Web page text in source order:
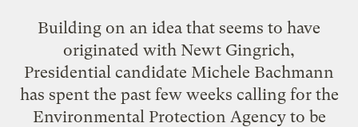
Building on an idea that seems to have
originated with Newt Gingrich,
Presidential candidate Michele Bachmann
has spent the past few weeks calling for the
Environmental Protection Agency to be